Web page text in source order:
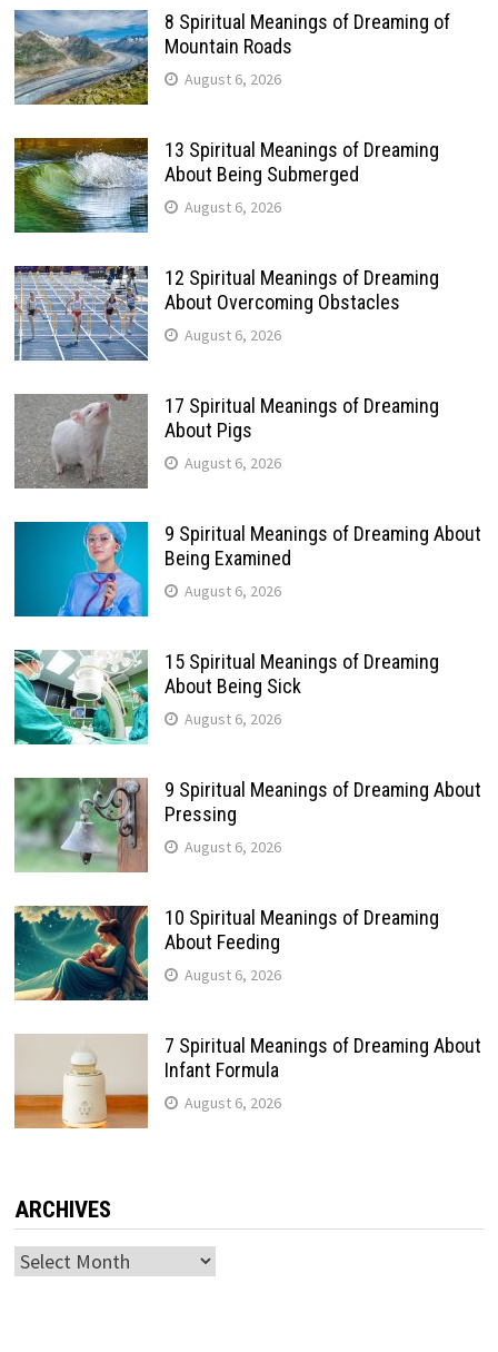
8 Spiritual Meanings of Dreaming of
Mountain Roads
August 6, 2026
13 Spiritual Meanings of Dreaming
About Being Submerged
August 6, 2026
12 Spiritual Meanings of Dreaming
About Overcoming Obstacles
August 6, 2026
17 Spiritual Meanings of Dreaming
About Pigs
August 6, 2026
9 Spiritual Meanings of Dreaming About
Being Examined
August 6, 2026
15 Spiritual Meanings of Dreaming
About Being Sick
August 6, 2026
9 Spiritual Meanings of Dreaming About
Pressing
August 6, 2026
10 Spiritual Meanings of Dreaming
About Feeding
August 6, 2026
7 Spiritual Meanings of Dreaming About
Infant Formula
August 6, 2026
ARCHIVES
Archives